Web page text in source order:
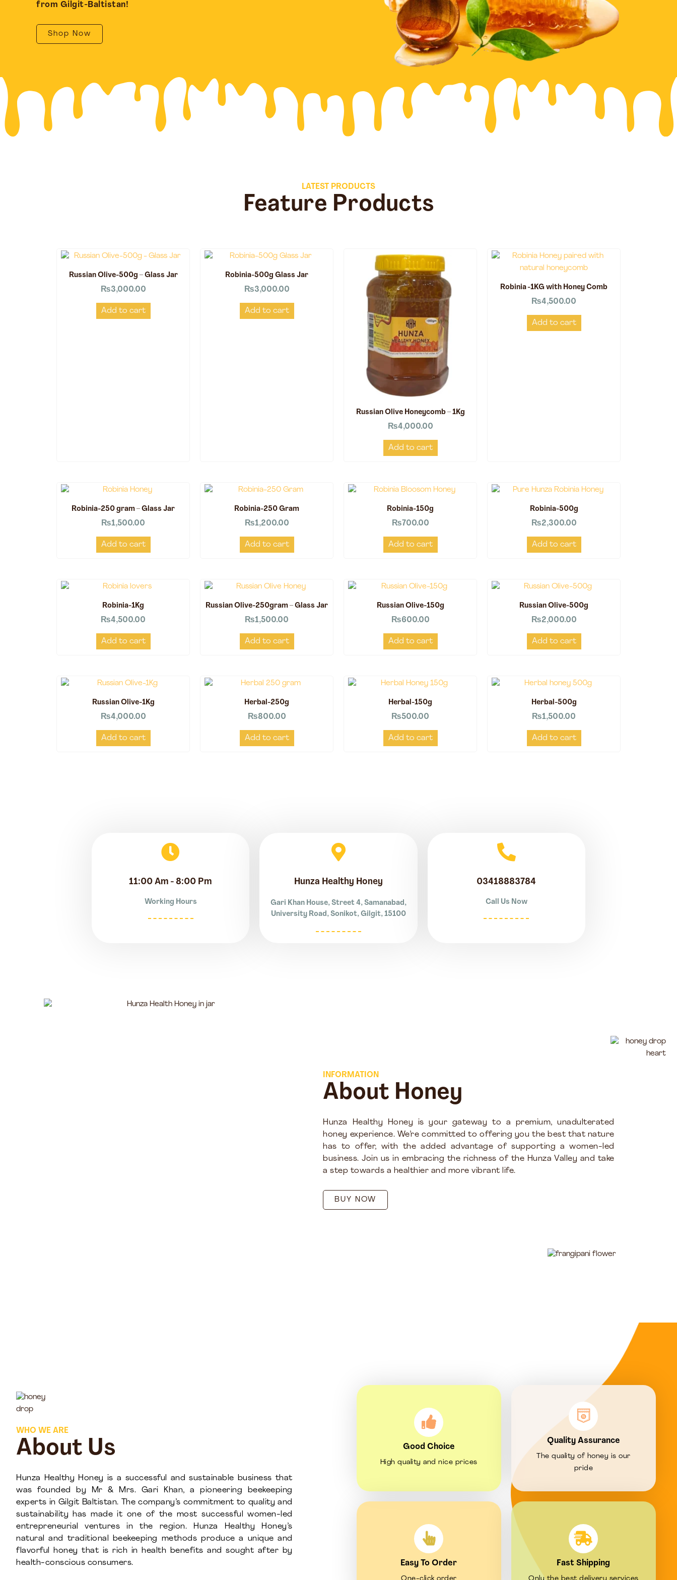
from Gilgit-Baltistan!
Shop Now
LATEST PRODUCTS
Feature Products
Russian Olive-500g – Glass Jar
₨3,000.00
Add to cart
Robinia-500g Glass Jar
₨3,000.00
Add to cart
Russian Olive Honeycomb – 1Kg
₨4,000.00
Add to cart
Robinia -1KG with Honey Comb
₨4,500.00
Add to cart
Robinia-250 gram – Glass Jar
₨1,500.00
Add to cart
Robinia-250 Gram
₨1,200.00
Add to cart
Robinia-150g
₨700.00
Add to cart
Robinia-500g
₨2,300.00
Add to cart
Robinia-1Kg
₨4,500.00
Add to cart
Russian Olive-250gram – Glass Jar
₨1,500.00
Add to cart
Russian Olive-150g
₨600.00
Add to cart
Russian Olive-500g
₨2,000.00
Add to cart
Russian Olive-1Kg
₨4,000.00
Add to cart
Herbal-250g
₨800.00
Add to cart
Herbal-150g
₨500.00
Add to cart
Herbal-500g
₨1,500.00
Add to cart
11:00 Am - 8:00 Pm
Working Hours
Hunza Healthy Honey
Gari Khan House, Street 4, Samanabad,
University Road, Sonikot, Gilgit, 15100
03418883784
Call Us Now
INFORMATION
About Honey
Hunza Healthy Honey is your gateway to a premium, unadulterated
honey experience. We’re committed to offering you the best that nature
has to offer, with the added advantage of supporting a women-led
business. Join us in embracing the richness of the Hunza Valley and take
a step towards a healthier and more vibrant life.
BUY NOW
WHO WE ARE
About Us
Hunza Healthy Honey is a successful and sustainable business that
was founded by Mr & Mrs. Gari Khan, a pioneering beekeeping
experts in Gilgit Baltistan. The company’s commitment to quality and
sustainability has made it one of the most successful women-led
entrepreneurial ventures in the region. Hunza Healthy Honey’s
natural and traditional beekeeping methods produce a unique and
flavorful honey that is rich in health benefits and sought after by
health-conscious consumers.
Good Choice
High quality and nice prices
Quality Assurance
The quality of honey is our
pride
Easy To Order Fast Shipping